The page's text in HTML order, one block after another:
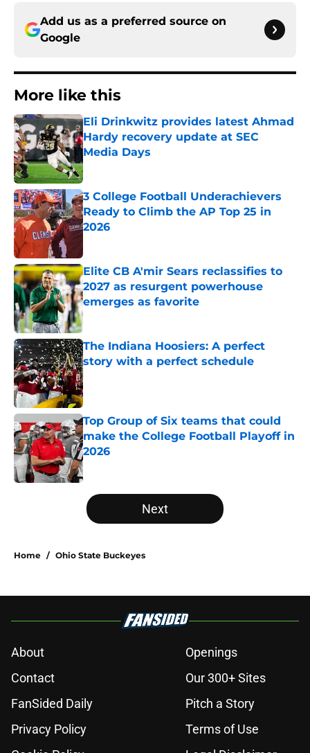
Add us as a preferred source on
Google
More like this
Eli Drinkwitz provides latest Ahmad
Hardy recovery update at SEC
Media Days
Published by on Invalid Date
3 College Football Underachievers
Ready to Climb the AP Top 25 in
2026
Elite CB A'mir Sears reclassifies to
2027 as resurgent powerhouse
emerges as favorite
Published by on Invalid Date
The Indiana Hoosiers: A perfect
story with a perfect schedule
Published by on Invalid Date
Top Group of Six teams that could
make the College Football Playoff in
2026
Published by on Invalid Date
5 related articles loaded
Next
Home / Ohio State Buckeyes
About
Openings
Contact
Our 300+ Sites
FanSided Daily
Pitch a Story
Privacy Policy
Terms of Use